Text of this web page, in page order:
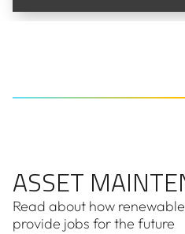
ASSET
Read about how
provide jobs for the future